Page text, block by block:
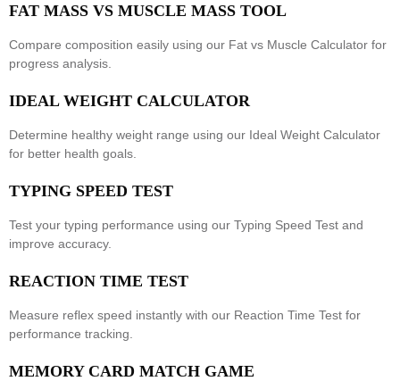
FAT MASS VS MUSCLE MASS TOOL
Compare composition easily using our Fat vs Muscle Calculator for
progress analysis.
IDEAL WEIGHT CALCULATOR
Determine healthy weight range using our Ideal Weight Calculator
for better health goals.
TYPING SPEED TEST
Test your typing performance using our Typing Speed Test and
improve accuracy.
REACTION TIME TEST
Measure reflex speed instantly with our Reaction Time Test for
performance tracking.
MEMORY CARD MATCH GAME